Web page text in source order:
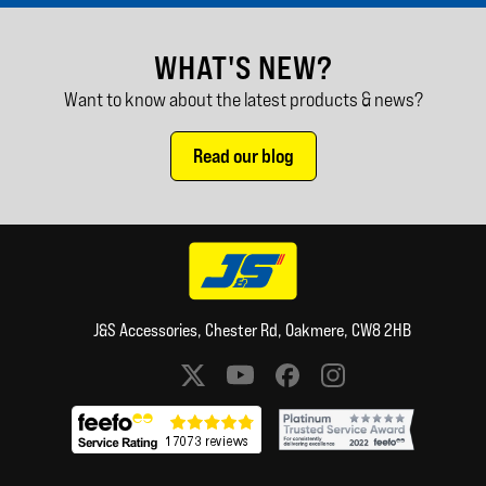
WHAT'S NEW?
Want to know about the latest products & news?
Read our blog
J&S Accessories, Chester Rd, Oakmere, CW8 2HB
Social media links